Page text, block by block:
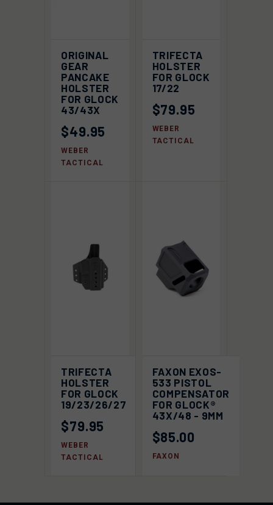
ORIGINAL
GEAR
PANCAKE
HOLSTER
FOR GLOCK
43/43X
$49.95
WEBER
TACTICAL
TRIFECTA
HOLSTER
FOR GLOCK
17/22
$79.95
WEBER
TACTICAL
TRIFECTA
HOLSTER
FOR GLOCK
19/23/26/27
$79.95
WEBER
TACTICAL
FAXON EXOS-
533 PISTOL
COMPENSATOR
FOR GLOCK®
43X/48 - 9MM
$85.00
FAXON